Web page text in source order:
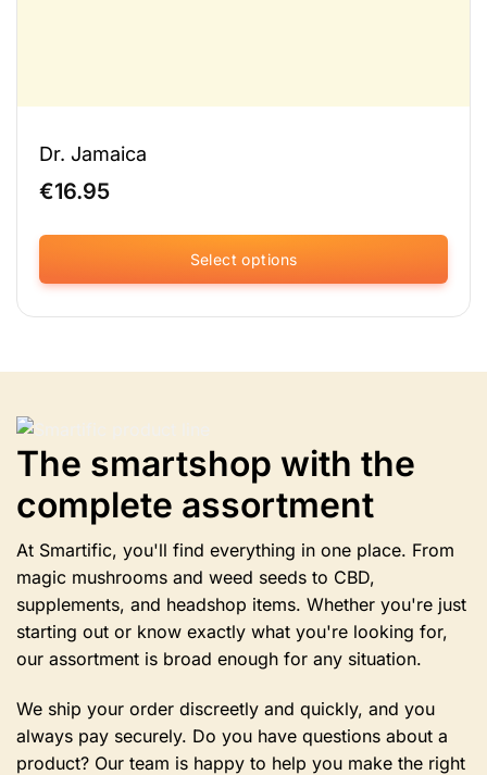
Dr. Jamaica
€16.95
Select options
This
product
may
be
chosen
on
the
product
page
The smartshop with the
complete assortment
At Smartific, you'll find everything in one place. From
magic mushrooms and weed seeds to CBD,
supplements, and headshop items. Whether you're just
starting out or know exactly what you're looking for,
our assortment is broad enough for any situation.
We ship your order discreetly and quickly, and you
always pay securely. Do you have questions about a
product? Our team is happy to help you make the right